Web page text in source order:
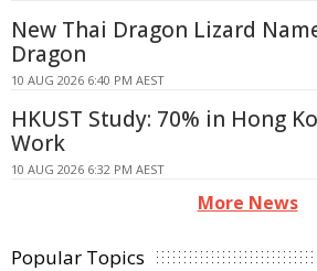
New Thai Dragon Lizard
Dragon
10 AUG 2026 6:40 PM AEST
HKUST Study: 70% in Hong
Work
10 AUG 2026 6:32 PM AEST
More News
Popular Topics